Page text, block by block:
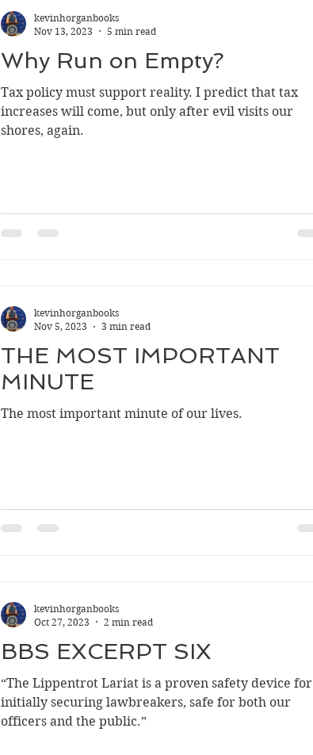
Why Run on Empty?
Tax policy must support reality. I predict that tax
increases will come, but only after evil visits our
shores, again.
kevinhorganbooks
Nov 13, 2023
5 min read
THE MOST IMPORTANT
MINUTE
The most important minute of our lives.
kevinhorganbooks
Nov 5, 2023
3 min read
BBS EXCERPT SIX
“The Lippentrot Lariat is a proven safety device for
initially securing lawbreakers, safe for both our
officers and the public.”
kevinhorganbooks
Oct 27, 2023
2 min read